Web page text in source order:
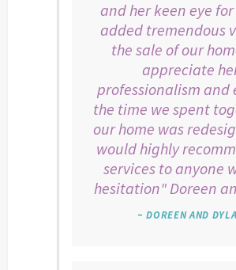
and her keen eye
added tremendous
the sale of our
appreciate
professionalism and
the time we spent
our home was
would highly
services to anyone
hesitation" Doreen
~ DOREEN AND